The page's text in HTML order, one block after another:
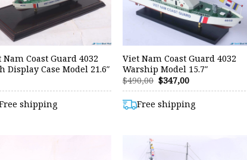
Nam Coast Guard 4032
Display Case Model 21.6″
shipping
Viet Nam Coast Guard 4032
Warship Model 15.7″
$490,00 Original
price
$490,00.
$347,00Current
price
$347,00.
Free shipping